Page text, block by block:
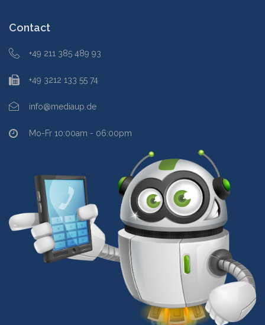
Contact
+49 211 385 489 93
+49 3212 133 55 74
info@mediaup.de
Mo-Fr 10:00am - 06:00pm